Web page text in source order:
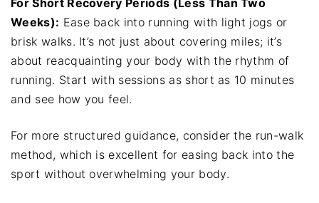
Weeks): Ease back into running with light jogs or
brisk walks. It’s not just about covering miles; it’s
about reacquainting your body with the rhythm of
running. Start with sessions as short as 10 minutes
and see how you feel.
For more structured guidance, consider the run-walk
method, which is excellent for easing back into the
sport without overwhelming your body.